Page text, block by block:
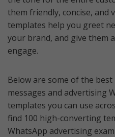
them friendly, concise, and
templates help you greet
your brand, and give them
engage.
Below are some of the
messages and advertising
templates you can use
find 100 high-converting
WhatsApp advertising